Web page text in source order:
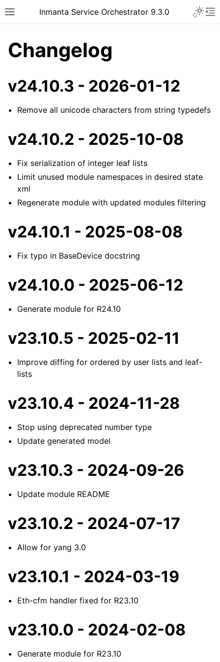
Inmanta Service Orchestrator 9.3.0
Changelog
v24.10.3 - 2026-01-12
Remove all unicode characters from string typedefs
v24.10.2 - 2025-10-08
Fix serialization of integer leaf lists
Limit unused module namespaces in desired state
xml
Regenerate module with updated modules filtering
v24.10.1 - 2025-08-08
Fix typo in BaseDevice docstring
v24.10.0 - 2025-06-12
Generate module for R24.10
v23.10.5 - 2025-02-11
Improve diffing for ordered by user lists and leaf-
lists
v23.10.4 - 2024-11-28
Stop using deprecated number type
Update generated model
v23.10.3 - 2024-09-26
Update module README
v23.10.2 - 2024-07-17
Allow for yang 3.0
v23.10.1 - 2024-03-19
Eth-cfm handler fixed for R23.10
v23.10.0 - 2024-02-08
Generate module for R23.10